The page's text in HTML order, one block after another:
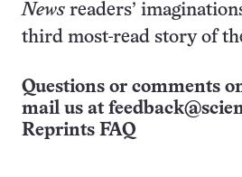
News readers’
third most-read story of
Questions or comments
mail us at
Reprints FAQ